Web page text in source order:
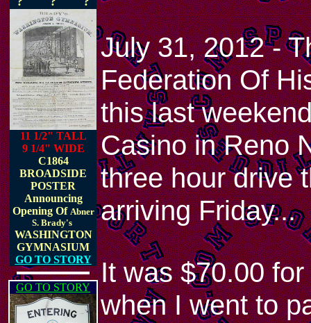
11 1/2" TALL
9 1/4" WIDE
C1864
BROADSIDE
POSTER
Announcing
Opening Of Abner
S. Brady's
WASHINGTON
GYMNASIUM
GO TO STORY
GO TO STORY
July 31, 2012 -
Federation Of
this last
Casino in Reno
three hour drive
arriving Friday...
It was $70.00
when I went to